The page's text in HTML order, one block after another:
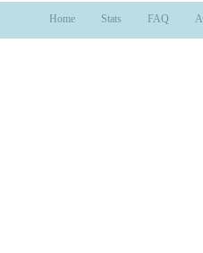
Home Stats FAQ